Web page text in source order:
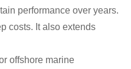
performance over years.
costs. It also extends
offshore marine